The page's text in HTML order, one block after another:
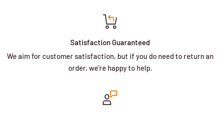
Satisfaction Guaranteed
We aim for customer satisfaction, but if you do need to return an
order, we’re happy to help.